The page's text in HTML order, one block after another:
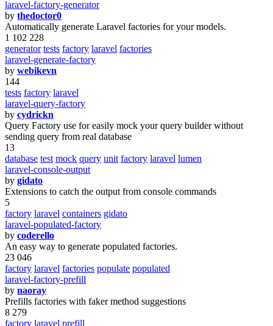
laravel-factory-generator
by thedoctor0
Automatically generate Laravel factories for your models.
1 102 228
generator tests factory laravel factories
laravel-generate-factory
by webikevn
144
tests factory laravel
laravel-query-factory
by cydrickn
Query Factory use for easily mock your query builder without
sending query from real database
13
database test mock query unit factory laravel lumen
laravel-console-output
by gidato
Extensions to catch the output from console commands
5
factory laravel containers gidato
laravel-populated-factory
by coderello
An easy way to generate populated factories.
23 046
factory laravel factories populate populated
laravel-factory-prefill
by naoray
Prefills factories with faker method suggestions
8 279
factory laravel prefill